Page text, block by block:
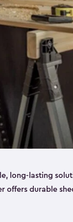
long-lasting
offers durable